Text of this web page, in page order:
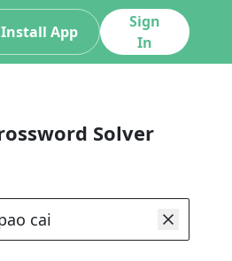
Install App
Sign
In
Solver